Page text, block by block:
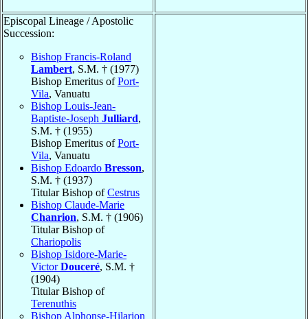
Episcopal Lineage / Apostolic
Succession:
Bishop Francis-Roland
Lambert, S.M. † (1977)
Bishop Emeritus ofPort-
Vila, Vanuatu
Bishop Louis-Jean-
Baptiste-Joseph Julliard,
S.M. † (1955)
Bishop Emeritus ofPort-
Vila, Vanuatu
Bishop Edoardo Bresson,
S.M. † (1937)
Titular Bishop ofCestrus
Bishop Claude-Marie
Chanrion, S.M. † (1906)
Titular Bishop of
Chariopolis
Bishop Isidore-Marie-
VictorDouceré, S.M. †
(1904)
Titular Bishop of
Terenuthis
Bishop Alphonse-Hilarion